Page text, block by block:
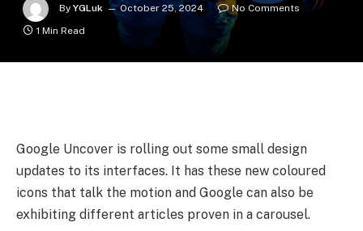
By YGLuk October 25, 2024
No Comments
1 Min Read
Google Uncover is rolling out some small design
updates to its interfaces. It has these new coloured
icons that talk the motion and Google can also be
exhibiting different articles proven in a carousel.